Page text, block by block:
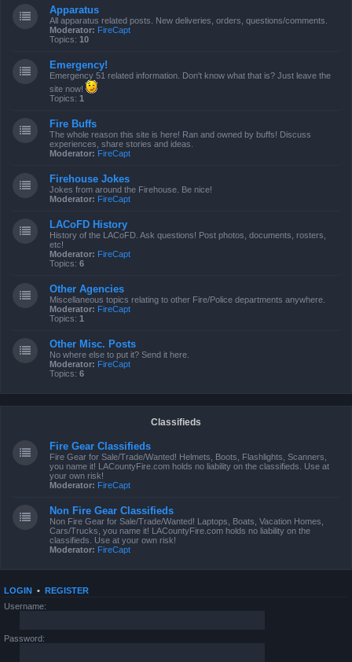
Apparatus
All apparatus related posts. New deliveries, orders, questions/comments.
Moderator: FireCapt
Topics: 10
Emergency!
Emergency 51 related information. Don't know what that is? Just leave the
site now!
Topics: 1
Fire Buffs
The whole reason this site is here! Ran and owned by buffs! Discuss
experiences, share stories and ideas.
Moderator: FireCapt
Firehouse Jokes
Jokes from around the Firehouse. Be nice!
Moderator: FireCapt
LACoFD History
History of the LACoFD. Ask questions! Post photos, documents, rosters,
etc!
Moderator: FireCapt
Topics: 6
Other Agencies
Miscellaneous topics relating to other Fire/Police departments anywhere.
Moderator: FireCapt
Topics: 1
Other Misc. Posts
No where else to put it? Send it here.
Moderator: FireCapt
Topics: 6
Classifieds
Fire Gear Classifieds
Fire Gear for Sale/Trade/Wanted! Helmets, Boots, Flashlights, Scanners,
you name it! LACountyFire.com holds no liability on the classifieds. Use at
your own risk!
Moderator: FireCapt
Non Fire Gear Classifieds
Non Fire Gear for Sale/Trade/Wanted! Laptops, Boats, Vacation Homes,
Cars/Trucks, you name it! LACountyFire.com holds no liability on the
classifieds. Use at your own risk!
Moderator: FireCapt
LOGIN • REGISTER
Username:
Password: